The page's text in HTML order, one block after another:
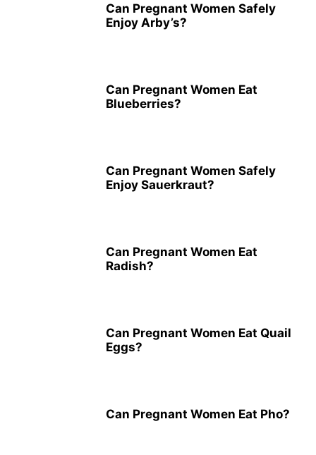
Can Pregnant Women Safely
Enjoy Arby’s?
Can Pregnant Women Eat
Blueberries?
Can Pregnant Women Safely
Enjoy Sauerkraut?
Can Pregnant Women Eat
Radish?
Can Pregnant Women Eat Quail
Eggs?
Can Pregnant Women Eat Pho?